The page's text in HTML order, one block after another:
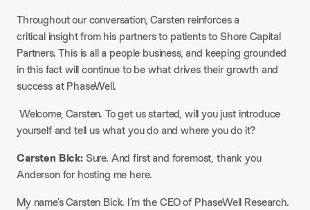
Throughout our conversation, Carsten reinforces a
critical insight from his partners to patients to Shore Capital
Partners. This is all a people business, and keeping grounded
in this fact will continue to be what drives their growth and
success at PhaseWell.
Welcome, Carsten. To get us started, will you just introduce
yourself and tell us what you do and where you do it?
Carsten Bick:Sure. And first and foremost, thank you
Anderson for hosting me here.
My name’s Carsten Bick. I’m the CEO of PhaseWell Research.